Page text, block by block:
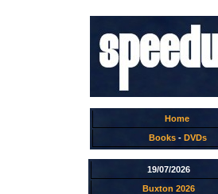
Home
Books - DVDs
19/07/2026
Buxton 2026